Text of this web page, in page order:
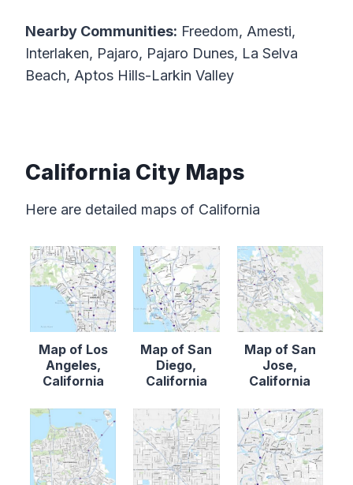
Nearby Communities: Freedom, Amesti,
Interlaken, Pajaro, Pajaro Dunes, La Selva
Beach, Aptos Hills-Larkin Valley
California City Maps
Here are detailed maps of California
Map of Los
Angeles,
California
Map of San
Diego,
California
Map of San
Jose,
California